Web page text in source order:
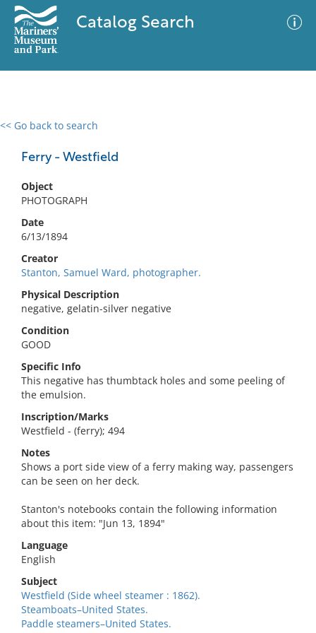
Catalog Search
<< Go back to search
Ferry - Westfield
Object
PHOTOGRAPH
Date
6/13/1894
Creator
Stanton, Samuel Ward, photographer.
Physical Description
negative, gelatin-silver negative
Condition
GOOD
Specific Info
This negative has thumbtack holes and some peeling of
the emulsion.
Inscription/Marks
Westfield - (ferry); 494
Notes
Shows a port side view of a ferry making way, passengers
can be seen on her deck.
Stanton's notebooks contain the following information
about this item: "Jun 13, 1894"
Language
English
Subject
Westfield (Side wheel steamer : 1862).
Steamboats–United States.
Paddle steamers–United States.
0 results